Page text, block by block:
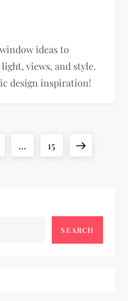
ideas to
views, and style.
design inspiration!
… Page
15
Next
SEARCH